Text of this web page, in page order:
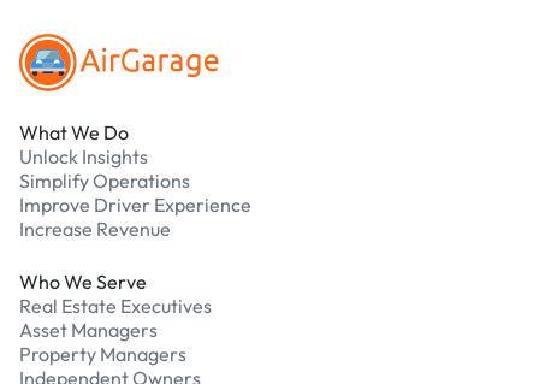
What We Do
Unlock Insights
Simplify Operations
Improve Driver Experience
Increase Revenue
Who We Serve
Real Estate Executives
Asset Managers
Property Managers
Independent Owners